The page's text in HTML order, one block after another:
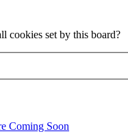
cookies set by this board?
Coming Soon